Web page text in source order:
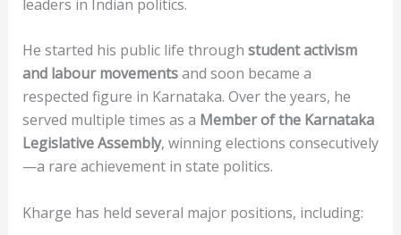
leaders in Indian politics.
He started his public life through student activism
and labour movementsand soon became a
respected figure in Karnataka. Over the years, he
served multiple times as a Member of the Karnataka
Legislative Assembly, winning elections consecutively
—a rare achievement in state politics.
Kharge has held several major positions, including: